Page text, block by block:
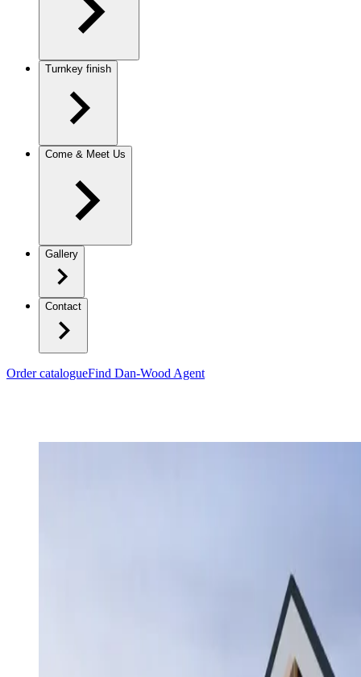
Turnkey finish
Come & Meet Us
Gallery
Contact
Order catalogueFind Dan-Wood Agent